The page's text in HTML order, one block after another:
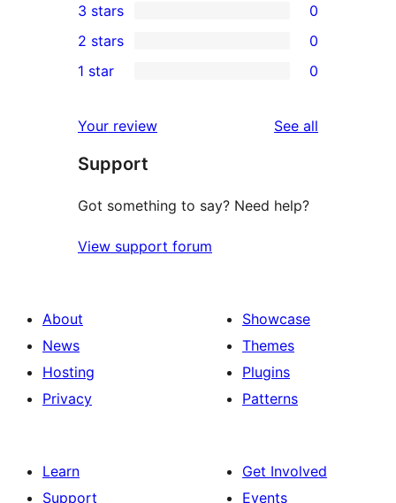
star
review
4-
star
reviews
0
3-
star
3 stars 0
2-
reviews
2 stars 0
star
reviews
1 star 0
Your review See all
Support
Got something to say? Need help?
View support forum
About
News
Hosting
Privacy
Showcase
Themes
Plugins
Patterns
Learn
Support
Get Involved
Events